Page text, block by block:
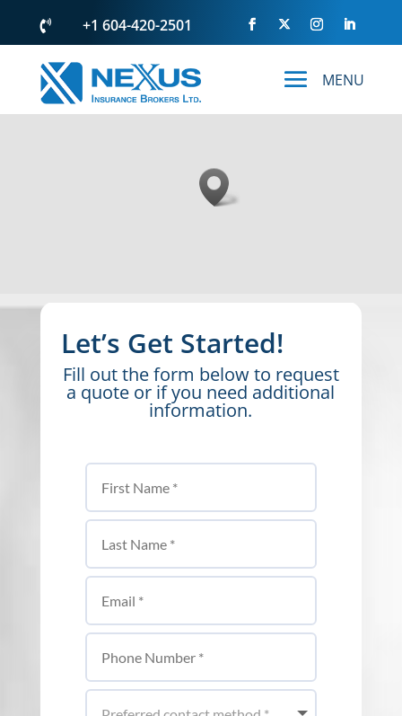
 +1 604-420-2501
Let’s Get Started!
Fill out the form below to request
a quote or if you need additional
information.